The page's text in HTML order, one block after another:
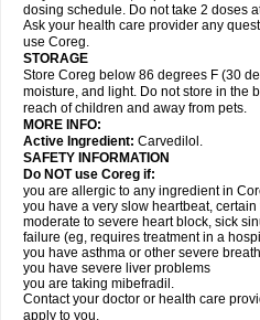
dosing schedule. Do not take 2 doses
Ask your health care provider any
use Coreg.
STORAGE
Store Coreg below 86 degrees F (30
moisture, and light. Do not store in the
reach of children and away from pets.
MORE INFO:
Active Ingredient: Carvedilol.
SAFETY INFORMATION
Do NOT use Coreg if:
you are allergic to any ingredient in
you have a very slow heartbeat,
moderate to severe heart block, sick
failure (eg, requires treatment in a
you have asthma or other severe
you have severe liver problems
you are taking mibefradil.
Contact your doctor or health care
apply to you.